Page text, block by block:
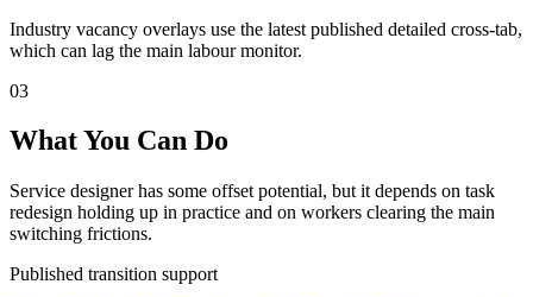
Industry vacancy overlays use the latest published detailed cross-tab,
which can lag the main labour monitor.
03
What You Can Do
Service designer has some offset potential, but it depends on task
redesign holding up in practice and on workers clearing the main
switching frictions.
Published transition support